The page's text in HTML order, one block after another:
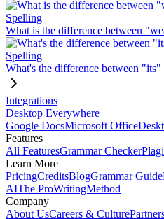
Spelling
What is the difference between
Spelling
What's the difference between
Integrations
Desktop Everywhere
Google DocsMicrosoft Office
Features
All FeaturesGrammar Checker
Learn More
PricingCreditsBlogGrammar Guide
AIThe ProWritingMethod
Company
About UsCareers & Culture